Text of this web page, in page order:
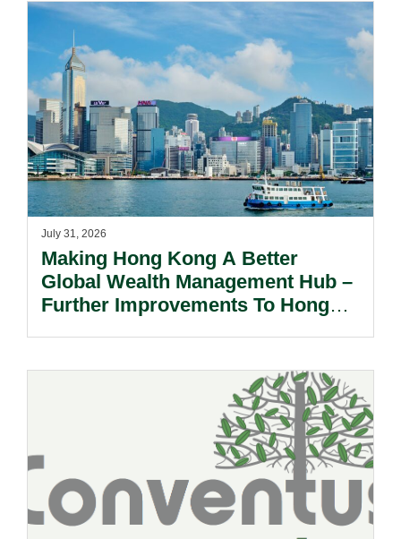
July 31, 2026
Making Hong Kong A Better
Global Wealth Management Hub –
Further Improvements To Hong